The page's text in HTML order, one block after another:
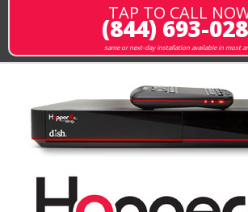
TAP TO CALL
(844) 693-
same or next-day installation available in most